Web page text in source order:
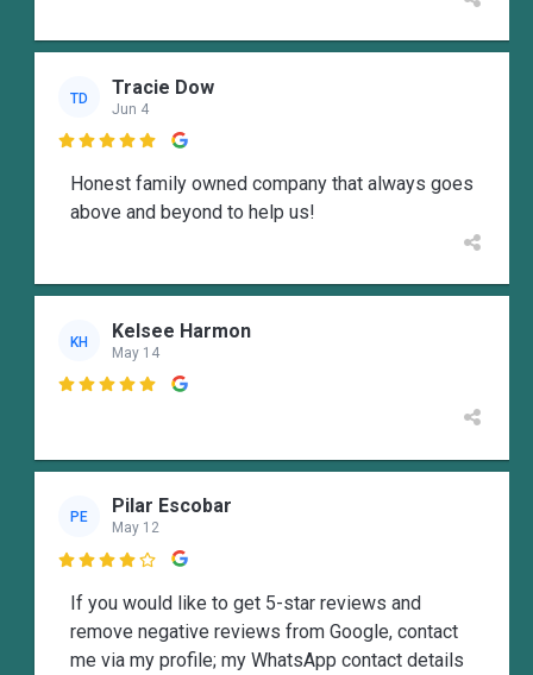
TD Tracie Dow
Jun 4

Honest family owned company that always goes
above and beyond to help us!
KH Kelsee Harmon
May 14

PE Pilar Escobar
May 12

If you would like to get 5-star reviews and
remove negative reviews from Google, contact
me via my profile; my WhatsApp contact details